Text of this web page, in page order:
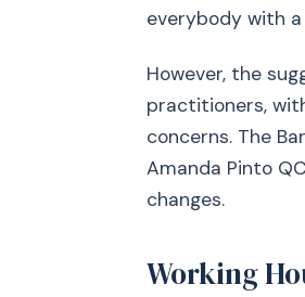
everybody with
However, the
practitioners,
concerns. The
Amanda Pinto
changes.
Working